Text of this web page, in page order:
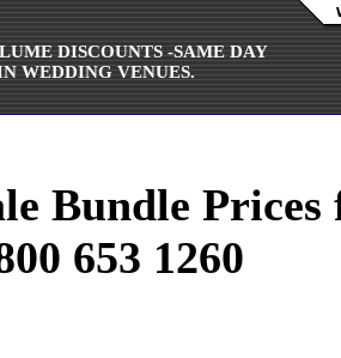
DISCOUNTS -SAME DAY
WEDDING VENUES.
Bundle Prices
653 1260